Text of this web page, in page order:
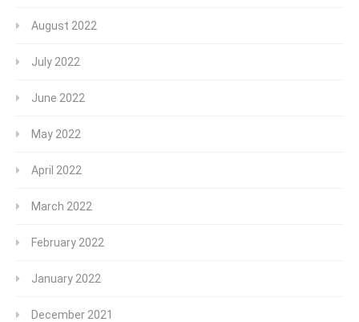
August 2022
July 2022
June 2022
May 2022
April 2022
March 2022
February 2022
January 2022
December 2021